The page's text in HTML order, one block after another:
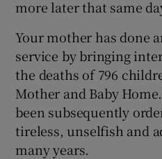
more later that same
Your mother has done
service by bringing
the deaths of 796
Mother and Baby
been subsequently
tireless, unselfish and
many years.